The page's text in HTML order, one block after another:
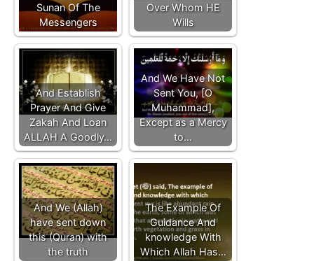
Sunan Of The
Messengers
Over Whom HE
Wills
And Establish
Prayer And Give
Zakah And Loan
ALLAH A Goodly…
And We Have Not
Sent You, [O
Muhammad],
Except as a Mercy
to…
And We (Allah)
have sent down
this (Quran) with
the truth
The Example Of
Guidance And
knowledge With
Which Allah Has…